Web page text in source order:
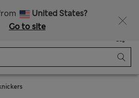
United States?
Go to site
Bag